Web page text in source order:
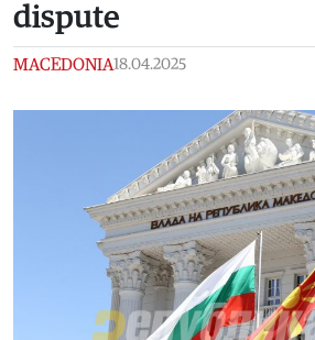
dispute
MACEDONIA18.04.2025